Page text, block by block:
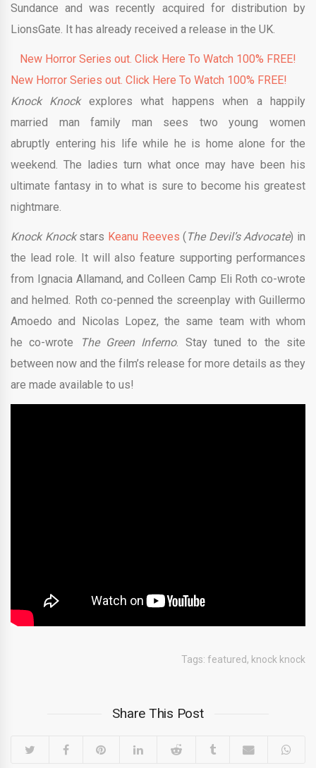
Sundance and was recently acquired for distribution by
LionsGate. It has already received a release in the UK.
New Horror Series out. Click Here To Watch 100% FREE!
New Horror Series out. Click Here To Watch 100% FREE!
Knock Knockexplores what happens when a happily
married man family man sees two young women
abruptly entering his life while he is home alone for the
weekend. The ladies turn what once may have been his
ultimate fantasy in to what is sure to become his greatest
nightmare.
Knock Knockstars Keanu Reeves (The Devil’s Advocate) in
the lead role. It will also feature supporting performances
from Ignacia Allamand, and Colleen Camp Eli Roth co-wrote
and helmed. Roth co-penned the screenplay with Guillermo
Amoedo and Nicolas Lopez, the same team with whom
he co-wrote
The Green Inferno. Stay tuned to the site
between now and the film’s release for more details as they
are made available to us!
Tags: featured, knock knock
Share This Post